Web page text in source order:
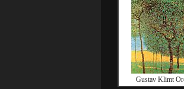
Gustav Klimt